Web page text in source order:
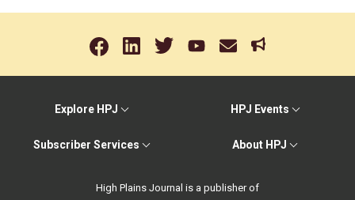
Explore HPJ HPJ Events
Subscriber Services About HPJ
High Plains Journal is a publisher of